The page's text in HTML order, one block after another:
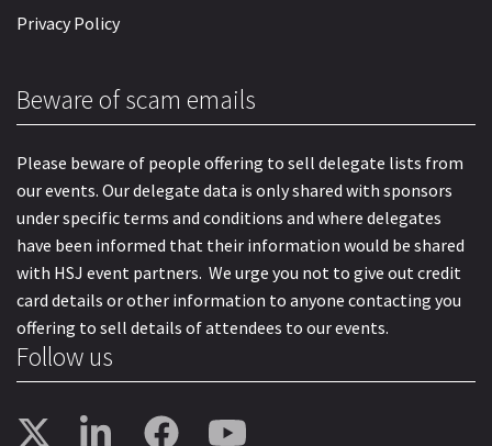
Privacy Policy
Beware of scam emails
Please beware of people offering to sell delegate lists from
our events. Our delegate data is only shared with sponsors
under specific terms and conditions and where delegates
have been informed that their information would be shared
with HSJ event partners. We urge you not to give out credit
card details or other information to anyone contacting you
offering to sell details of attendees to our events.
Follow us